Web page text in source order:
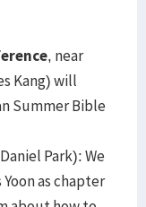
, near
Kang) will
Summer Bible
Park): We
as chapter